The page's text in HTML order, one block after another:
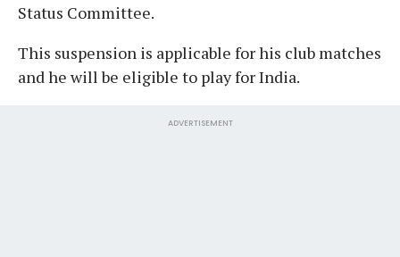
Status Committee.
This suspension is applicable for his club matches
and he will be eligible to play for India.
ADVERTISEMENT